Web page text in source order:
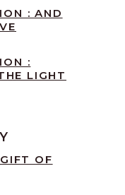
: AND
:
LIGHT
OF